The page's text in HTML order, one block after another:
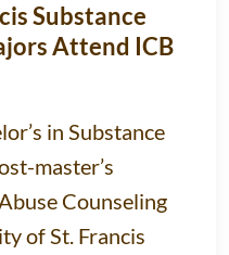
Substance
Attend ICB
in Substance
master’s
Counseling
of St. Francis